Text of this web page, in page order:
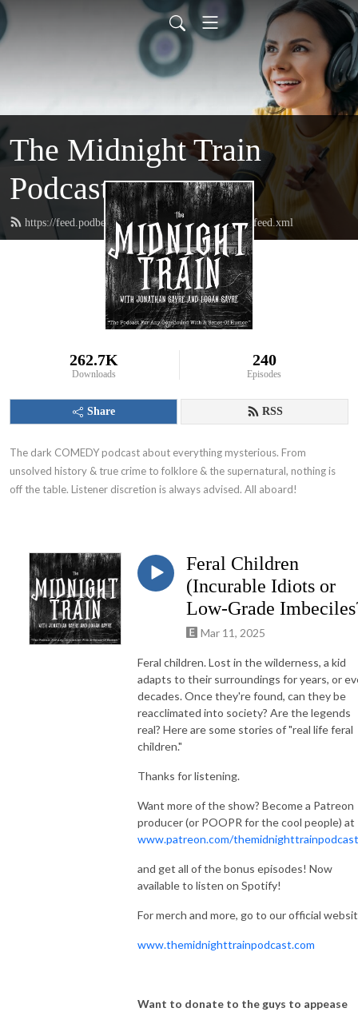
The Midnight Train
Podcast
https://feed.podbean.com/themidnighttrainpodcast/feed.xml
262.7K
Downloads
240
Episodes
Share RSS
The dark COMEDY podcast about everything mysterious. From
unsolved history & true crime to folklore & the supernatural, nothing is
off the table. Listener discretion is always advised. All aboard!
Feral Children
(Incurable Idiots or
Low-Grade
Mar 11, 2025
Feral children. Lost in the wilderness, a kid
adapts to their surroundings for years, or
decades. Once they're found, can they be
reacclimated into society? Are the legends
real? Here are some stories of "real life feral
children."
Thanks for listening.
Want more of the show? Become a Patreon
producer (or POOPR for the cool people) at
www.patreon.com/themidnighttrainpodcast
and get all of the bonus episodes! Now
available to listen on Spotify!
For merch and more, go to our official
www.themidnighttrainpodcast.com
Want to donate to the guys to appease